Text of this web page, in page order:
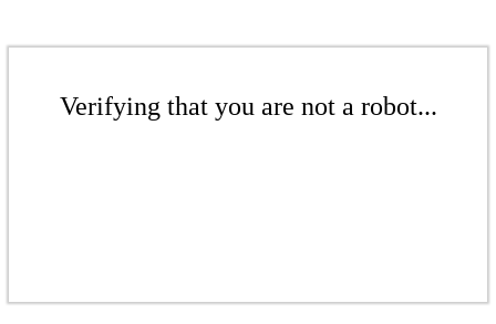
Verifying that you are not a robot...